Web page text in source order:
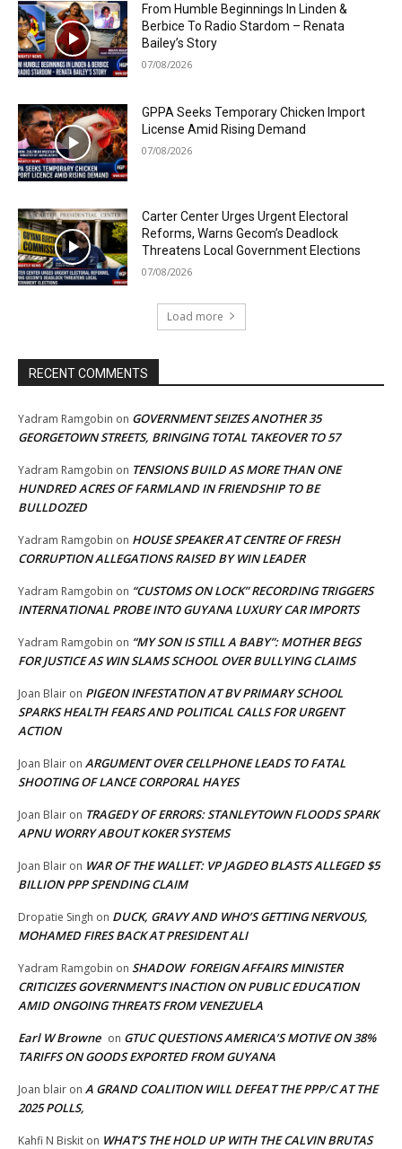
From Humble Beginnings In Linden &
Berbice To Radio Stardom – Renata
Bailey’s Story
07/08/2026
GPPA Seeks Temporary Chicken Import
License Amid Rising Demand
07/08/2026
Carter Center Urges Urgent Electoral
Reforms, Warns Gecom’s Deadlock
Threatens Local Government Elections
07/08/2026
Load more
RECENT COMMENTS
Yadram Ramgobin on GOVERNMENT SEIZES ANOTHER 35
GEORGETOWN STREETS, BRINGING TOTAL TAKEOVER TO 57
Yadram Ramgobin on TENSIONS BUILD AS MORE THAN ONE
HUNDRED ACRES OF FARMLAND IN FRIENDSHIP TO BE
BULLDOZED
Yadram Ramgobin on HOUSE SPEAKER AT CENTRE OF FRESH
CORRUPTION ALLEGATIONS RAISED BY WIN LEADER
Yadram Ramgobin on “CUSTOMS ON LOCK” RECORDING TRIGGERS
INTERNATIONAL PROBE INTO GUYANA LUXURY CAR IMPORTS
Yadram Ramgobin on “MY SON IS STILL A BABY”: MOTHER BEGS
FOR JUSTICE AS WIN SLAMS SCHOOL OVER BULLYING CLAIMS
Joan Blair on PIGEON INFESTATION AT BV PRIMARY SCHOOL
SPARKS HEALTH FEARS AND POLITICAL CALLS FOR URGENT
ACTION
Joan Blair on ARGUMENT OVER CELLPHONE LEADS TO FATAL
SHOOTING OF LANCE CORPORAL HAYES
Joan Blair on TRAGEDY OF ERRORS: STANLEYTOWN FLOODS SPARK
APNU WORRY ABOUT KOKER SYSTEMS
Joan Blair on WAR OF THE WALLET: VP JAGDEO BLASTS ALLEGED $5
BILLION PPP SPENDING CLAIM
Dropatie Singh on DUCK, GRAVY AND WHO’S GETTING NERVOUS,
MOHAMED FIRES BACK AT PRESIDENT ALI
Yadram Ramgobin on SHADOW FOREIGN AFFAIRS MINISTER
CRITICIZES GOVERNMENT’S INACTION ON PUBLIC EDUCATION
AMID ONGOING THREATS FROM VENEZUELA
Earl W Browne on GTUC QUESTIONS AMERICA’S MOTIVE ON 38%
TARIFFS ON GOODS EXPORTED FROM GUYANA
Joan blair on A GRAND COALITION WILL DEFEAT THE PPP/C AT THE
2025 POLLS,
Kahfi N Biskit on WHAT’S THE HOLD UP WITH THE CALVIN BRUTAS